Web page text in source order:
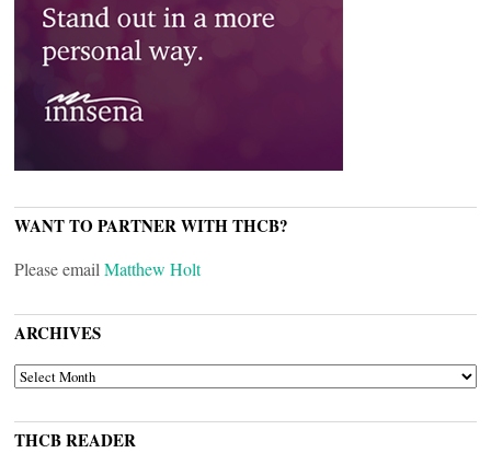
WANT TO PARTNER WITH THCB?
Please email Matthew Holt
ARCHIVES
ARCHIVES
THCB READER